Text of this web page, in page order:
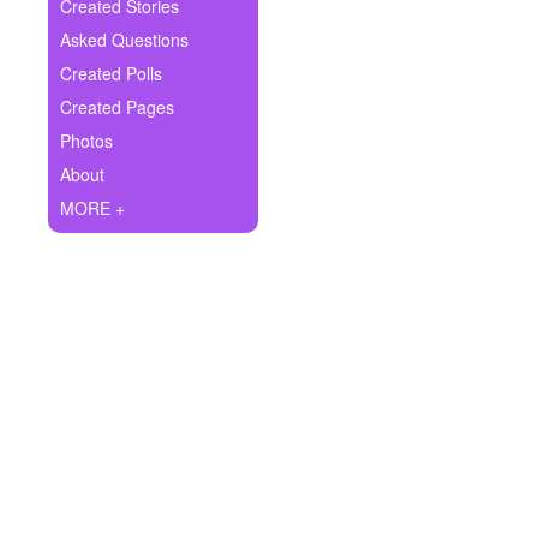
Ask Question
Create Poll
Create Page
Created Stories
Asked Questions
Created Polls
Created Pages
Photos
About
MORE +